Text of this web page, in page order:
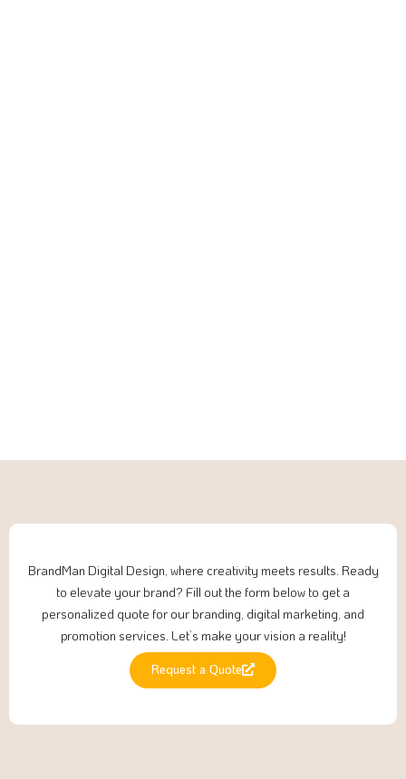
BrandMan Digital Design, where creativity meets results. Ready
to elevate your brand? Fill out the form below to get a
personalized quote for our branding, digital marketing, and
promotion services. Let’s make your vision a reality!
Request a Quote